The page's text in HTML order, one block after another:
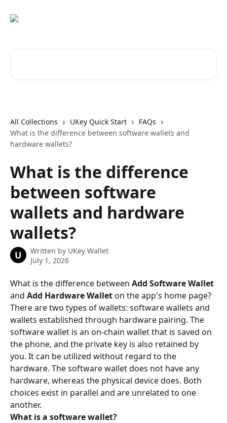
All Collections UKey Quick Start
FAQs
What is the difference between software wallets and
hardware wallets?
What is the difference
between software
wallets and hardware
wallets?
U Written by UKey Wallet
July 1, 2026
What is the difference between Add Software Wallet
and Add Hardware Wallet on the app's home page?
There are two types of wallets: software wallets and
wallets established through hardware pairing. The
software wallet is an on-chain wallet that is saved on
the phone, and the private key is also retained by
you. It can be utilized without regard to the
hardware. The software wallet does not have any
hardware, whereas the physical device does. Both
choices exist in parallel and are unrelated to one
another.
What is a software wallet?